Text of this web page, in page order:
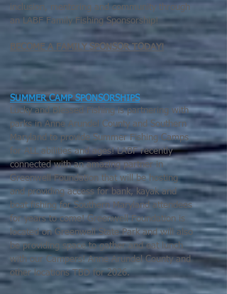
inclusion, mentoring and community through
an LABF Family Fishing Sponsorship!
BECOME A FAMILY SPONSOR TODAY
SUMMER CAMP SPONSORSHIPS
Lucky and Blessed Fishing is partnering with
parks in Anne Arundel County and Southern
Maryland to provide Summer Fishing Camps
for ALL abilities and ages! LABFrecently
connected with an amazing partner in
Greenwell Foundation that will be hosting
and providing access for bank, kayak and
boat fishing for Southern Maryland attendees
for years to come! Greenwell Foundation is
located on Greenwell State Park and will also
be providing space to gather and eat lunch
with our Campers! Anne Arundel County and
other locations TBD for 2026.